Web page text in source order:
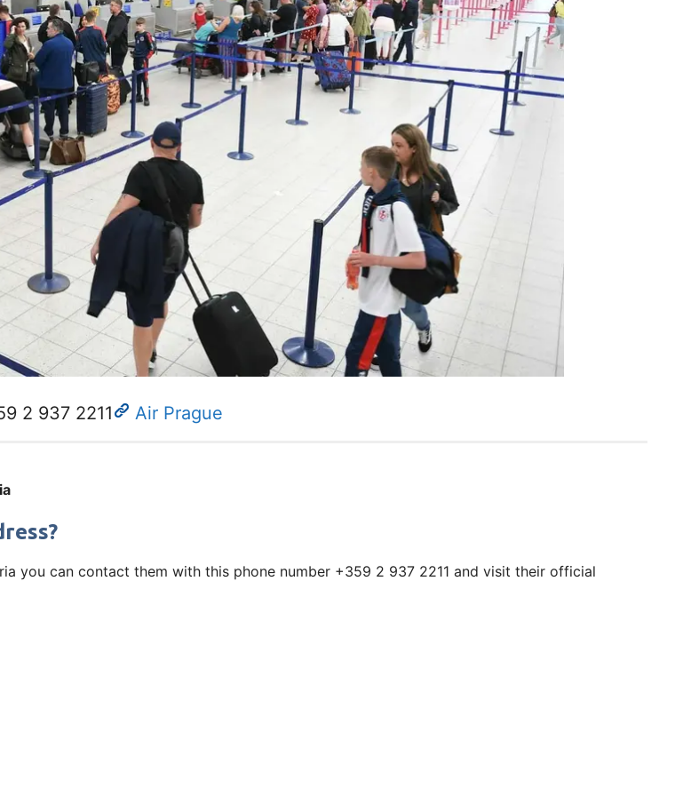
2 937 2211 Air Prague
you can contact them with this phone number +359 2 937 2211 and visit their official